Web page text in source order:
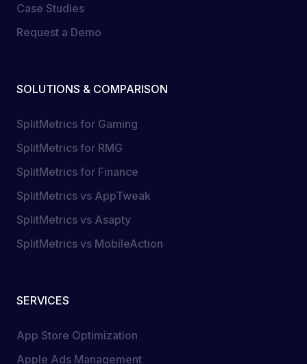
Case Studies
Request a Demo
SOLUTIONS & COMPARISON
SplitMetrics for Gaming
SplitMetrics for RMG
SplitMetrics for Finance
SplitMetrics vs AppTweak
SplitMetrics vs Asapty
SplitMetrics vs MobileAction
SERVICES
App Store Optimization
Apple Ads Management